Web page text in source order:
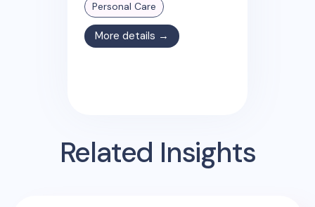
Personal Care
More details →
Related Insights